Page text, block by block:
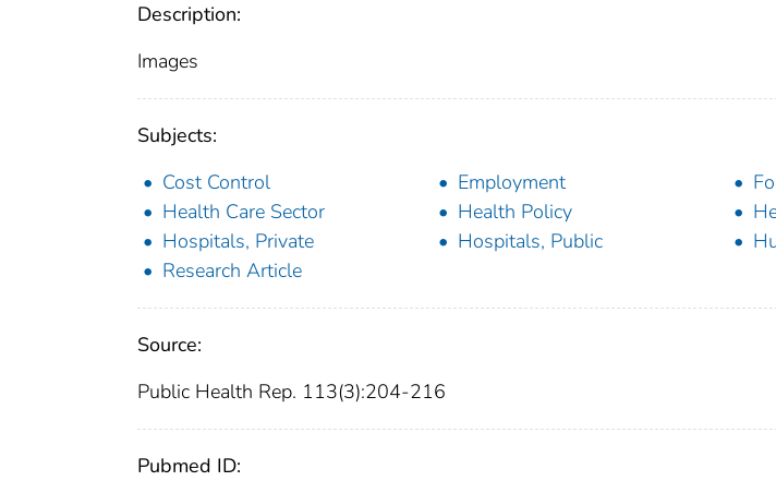
Description:
Images
Subjects:
Cost Control
Employment
Health Care Sector
Health Policy
Hospitals, Private
Hospitals, Public
Research Article
Source:
Public Health Rep. 113(3):204-216
Pubmed ID: